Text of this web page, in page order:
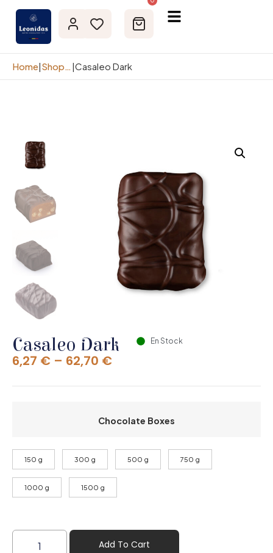
Home| Shop page |Casaleo Dark
Casaleo Dark
6,27 € – 62,70 €
En Stock
Chocolate Boxes
150 g 300 g 500 g 750 g
1000 g 1500 g
Add To Cart